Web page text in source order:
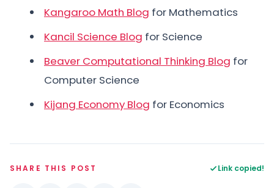
Kangaroo Math Blog for Mathematics
Kancil Science Blog for Science
Beaver Computational Thinking Blog for
Computer Science
Kijang Economy Blog for Economics
SHARE THIS POST Link copied!